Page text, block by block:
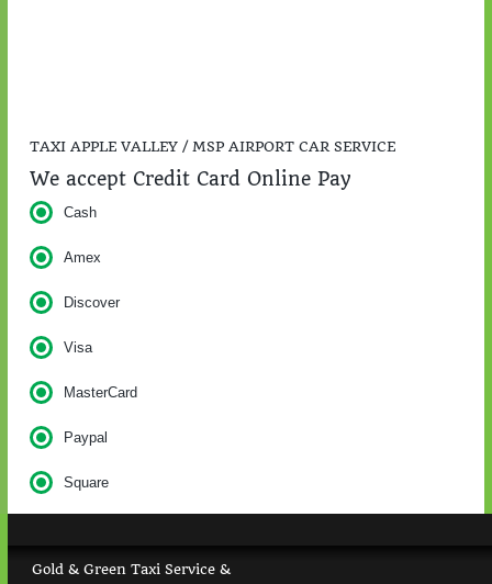
TAXI APPLE VALLEY / MSP AIRPORT CAR SERVICE
We accept Credit Card Online Pay
Cash
Amex
Discover
Visa
MasterCard
Paypal
Square
Gold & Green Taxi Service &